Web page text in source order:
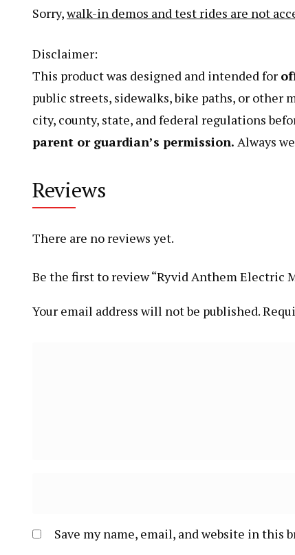
Sorry,walk-in demos and test rides are not
Disclaimer:
This product was designed and intended for
public streets, sidewalks, bike paths, or other
city, county, state, and federal regulations
parent or guardian’s permission. Always
Reviews
There are no reviews yet.
Be the first to review “Ryvid Anthem Electric
Your email address will not be published.
Save my name, email, and website in this